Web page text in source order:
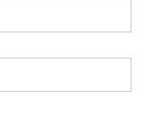
tell us your